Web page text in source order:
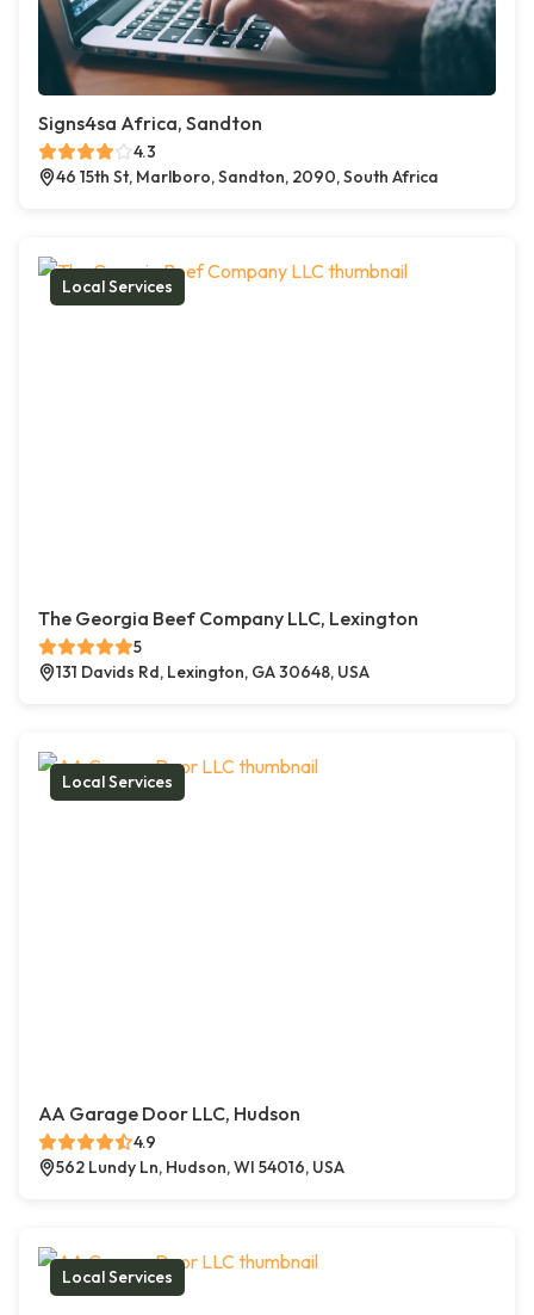
Signs4sa Africa, Sandton
4.3
46 15th St, Marlboro, Sandton, 2090, South Africa
Local Services
The Georgia Beef Company LLC, Lexington
5
131 Davids Rd, Lexington, GA 30648, USA
Local Services
AA Garage Door LLC, Hudson
4.9
562 Lundy Ln, Hudson, WI 54016, USA
Local Services